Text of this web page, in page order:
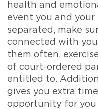
health and
event you and your
separated, make
connected with
them often,
of court-ordered
entitled to.
gives you extra
opportunity for you